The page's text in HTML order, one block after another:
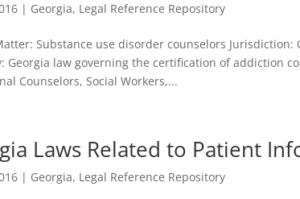
| Georgia, Legal Reference Repository
Substance use disorder counselors Jurisdiction:
Georgia law governing the certification of addiction
Counselors, Social Workers,...
Laws Related to Patient
| Georgia, Legal Reference Repository